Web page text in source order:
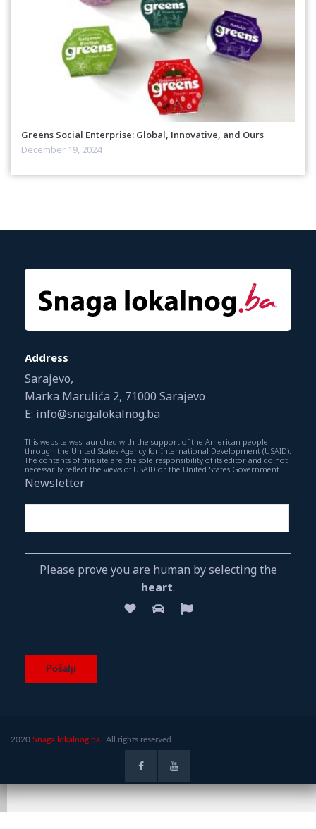
Greens Social Enterprise: Global, Innovative, and Ours
December 19, 2024
Address
Sarajevo,
Marka Marulića 2, 71000 Sarajevo
E: info@snagalokalnog.ba
This website was launched with the support of the American people
through the United States Agency for International Development (USAID).
The contents of this site are the sole responsibility of its editor and do not
necessarily reflect the views of USAID or the United States Government.
Newsletter
Please prove you are human by selecting the
heart.
2020 Snaga lokalnog.ba. All rights reserved.